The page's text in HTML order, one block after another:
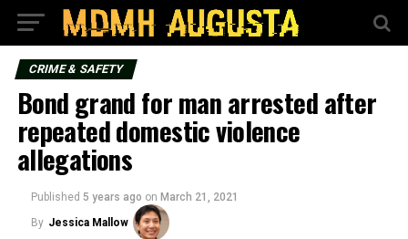
CRIME & SAFETY
Bond grand for man arrested after
repeated domestic violence
allegations
Published 5 years ago on March 21, 2021
By Jessica Mallow